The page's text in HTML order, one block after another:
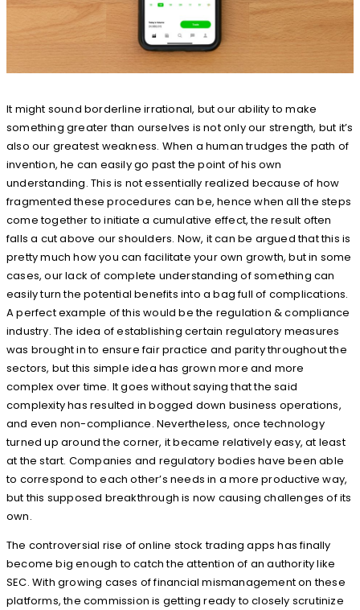
It might sound borderline irrational, but our ability to make
something greater than ourselves is not only our strength, but it’s
also our greatest weakness. When a human trudges the path of
invention, he can easily go past the point of his own
understanding. This is not essentially realized because of how
fragmented these procedures can be, hence when all the steps
come together to initiate a cumulative effect, the result often
falls a cut above our shoulders. Now, it can be argued that this is
pretty much how you can facilitate your own growth, but in some
cases, our lack of complete understanding of something can
easily turn the potential benefits into a bag full of complications.
A perfect example of this would be the regulation & compliance
industry. The idea of establishing certain regulatory measures
was brought in to ensure fair practice and parity throughout the
sectors, but this simple idea has grown more and more
complex over time. It goes without saying that the said
complexity has resulted in bogged down business operations,
and even non-compliance. Nevertheless, once technology
turned up around the corner, it became relatively easy, at least
at the start. Companies and regulatory bodies have been able
to correspond to each other’s needs in a more productive way,
but this supposed breakthrough is now causing challenges of its
own.
The controversial rise of online stock trading apps has finally
become big enough to catch the attention of an authority like
SEC. With growing cases of financial mismanagement on these
platforms, the commission is getting ready to closely scrutinize